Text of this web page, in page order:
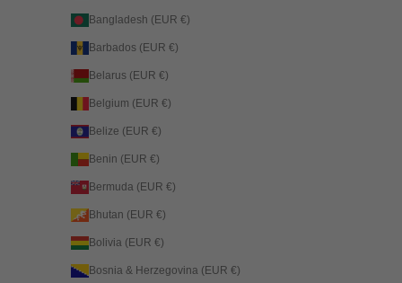
Bangladesh (EUR €)
Barbados (EUR €)
Belarus (EUR €)
Belgium (EUR €)
Belize (EUR €)
Benin (EUR €)
Bermuda (EUR €)
Bhutan (EUR €)
Bolivia (EUR €)
Bosnia & Herzegovina (EUR €)